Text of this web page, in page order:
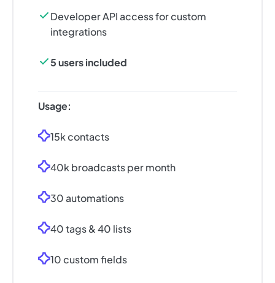
Developer API access for custom
integrations
5 users included
Usage:
15k contacts
40k broadcasts per month
30 automations
40 tags & 40 lists
10 custom fields